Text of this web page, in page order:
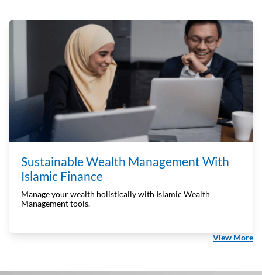
Sustainable Wealth Management With
Islamic Finance
Manage your wealth holistically with Islamic Wealth
Management tools.
View More